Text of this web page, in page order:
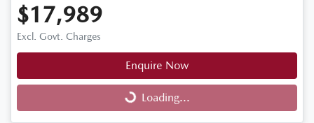
$17,989
Excl. Govt. Charges
Enquire Now
Loading... Loading...